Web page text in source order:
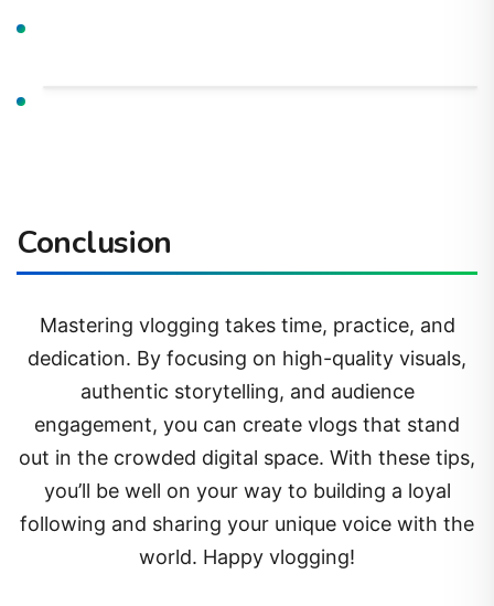
Conclusion
Mastering vlogging takes time, practice, and
dedication. By focusing on high-quality visuals,
authentic storytelling, and audience
engagement, you can create vlogs that stand
out in the crowded digital space. With these tips,
you’ll be well on your way to building a loyal
following and sharing your unique voice with the
world. Happy vlogging!